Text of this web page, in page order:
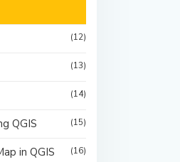
(12)
(13)
(14)
QGIS (15)
in QGIS (16)